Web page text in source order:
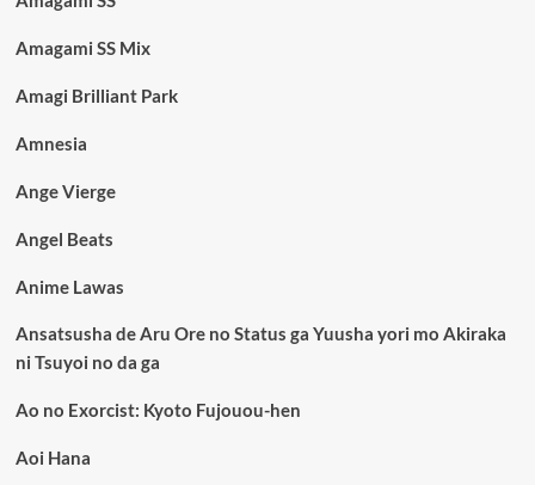
Amagami SS Mix
Amagi Brilliant Park
Amnesia
Ange Vierge
Angel Beats
Anime Lawas
Ansatsusha de Aru Ore no Status ga Yuusha yori mo Akiraka
ni Tsuyoi no da ga
Ao no Exorcist: Kyoto Fujouou-hen
Aoi Hana